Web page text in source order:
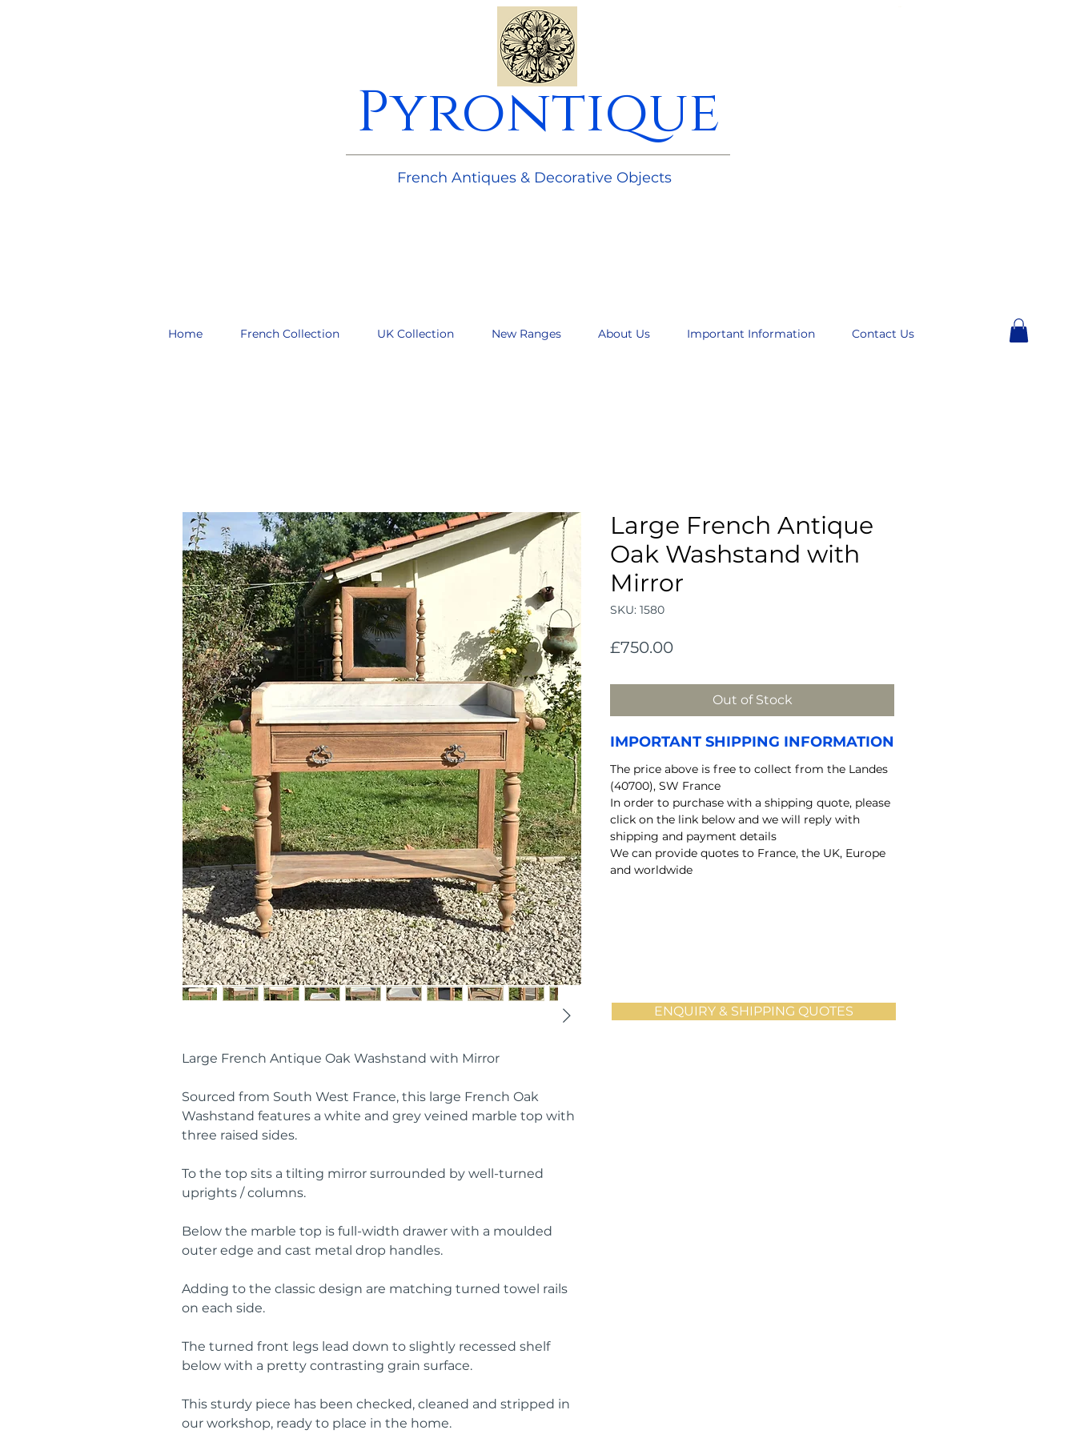
Pyrontique
French Antiques & Decorative Objects
Home French Collection UK Collection New Ranges About Us Important Information Contact Us
Large French Antique Oak Washstand with Mirror
Sourced from South West France, this large French Oak
Washstand features a white and grey veined marble top with
three raised sides.
To the top sits a tilting mirror surrounded by well-turned
uprights / columns.
Below the marble top is full-width drawer with a moulded
outer edge and cast metal drop handles.
Adding to the classic design are matching turned towel rails
on each side.
The turned front legs lead down to slightly recessed shelf
below with a pretty contrasting grain surface.
This sturdy piece has been checked, cleaned and stripped in
our workshop, ready to place in the home.
Large French Antique
Oak Washstand with
Mirror
SKU: 1580
£750.00Price
Out of Stock
IMPORTANT SHIPPING INFORMATION
The price above is free to collect from the Landes
(40700), SW France
In order to purchase with a shipping quote, please
click on the link below and we will reply with
shipping and payment details
We can provide quotes to France, the UK, Europe
and worldwide
ENQUIRY & SHIPPING QUOTES